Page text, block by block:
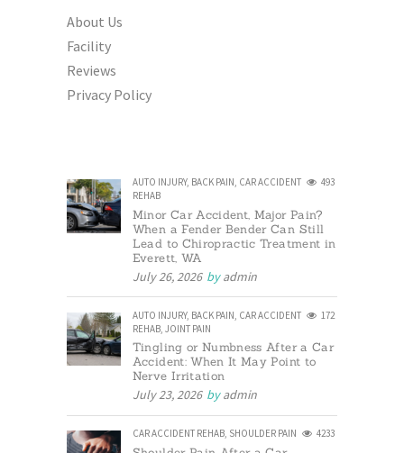
About Us
Facility
Reviews
Privacy Policy
AUTO INJURY, BACK PAIN, CAR ACCIDENT
REHAB
493
Minor Car Accident, Major Pain?
When a Fender Bender Can Still
Lead to Chiropractic Treatment in
Everett, WA
July 26, 2026 byadmin
AUTO INJURY, BACK PAIN CAR ACCIDENT
REHAB, JOINT PAIN
172
Tingling or Numbness After a Car
Accident: When It May Point to
Nerve Irritation
July 23, 2026 byadmin
CAR ACCIDENT REHAB, SHOULDER PAIN 4233